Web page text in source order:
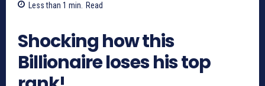
Less than 1 min. Read
Shocking how this
Billionaire loses his top